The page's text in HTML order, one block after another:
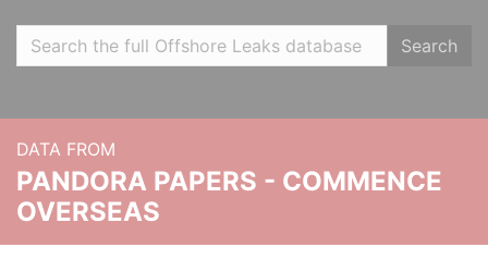
Search
DATA FROM
PANDORA PAPERS - COMMENCE
OVERSEAS